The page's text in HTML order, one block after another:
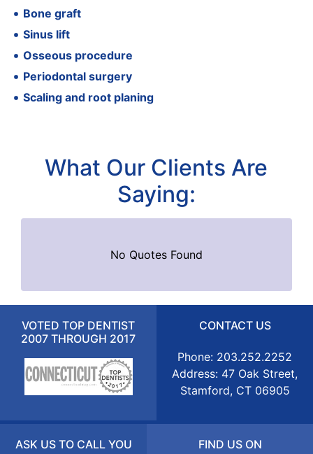
Bone graft
Sinus lift
Osseous procedure
Periodontal surgery
Scaling and root planing
What Our Clients Are
Saying:
No Quotes Found
VOTED TOP DENTIST
2007 THROUGH 2017
CONTACT US
Phone: 203.252.2252
Address: 47 Oak Street,
Stamford, CT 06905
ASK US TO CALL YOU FIND US ON